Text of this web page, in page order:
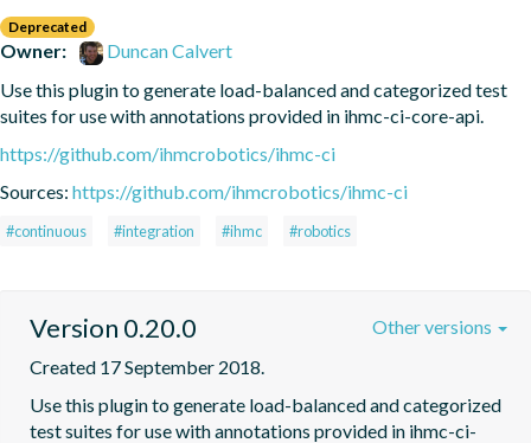
Deprecated
Owner:
Duncan Calvert
Use this plugin to generate load-balanced and categorized test
suites for use with annotations provided in ihmc-ci-core-api.
https://github.com/ihmcrobotics/ihmc-ci
Sources: https://github.com/ihmcrobotics/ihmc-ci
#continuous #integration #ihmc #robotics
Version 0.20.0
Created 17 September 2018.
Use this plugin to generate load-balanced and categorized
test suites for use with annotations provided in ihmc-ci-
Other versions